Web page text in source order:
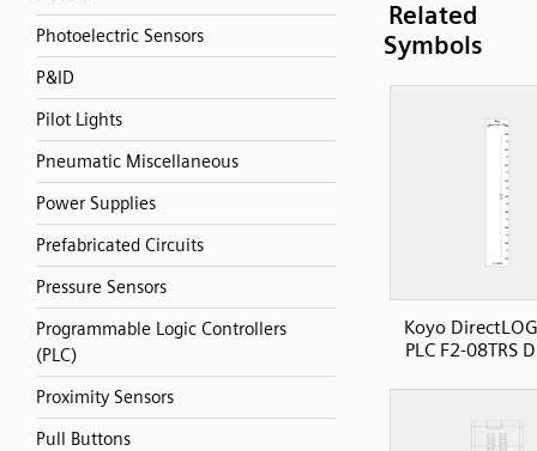
Photoelectric Sensors
P&ID
Pilot Lights
Pneumatic Miscellaneous
Power Supplies
Prefabricated Circuits
Pressure Sensors
Programmable Logic Controllers
(PLC)
Proximity Sensors
Pull Buttons
Related
Symbols
Koyo
PLC F2-08TRS